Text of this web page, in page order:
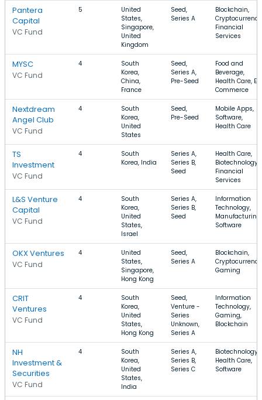
Pantera
Capital
VC Fund
5
United
States,
Singapore,
United
Kingdom
Seed,
Series A
Blockchain,
Financial
Services
MYSC
VC Fund
4
South
Korea,
China,
France
Seed,
Series A,
Pre-Seed
Food and
Beverage,
Health Care, E-
Commerce
Nextdream
Angel Club
VC Fund
4
South
Korea,
United
States
Seed,
Pre-Seed
Mobile Apps,
Software,
Health Care
TS
Investment
VC Fund
4
South
Korea, India
Series A,
Series B,
Seed
Health Care,
Biotechnology,
Financial
Services
L&S Venture
Capital
VC Fund
4
South
Korea,
United
States,
Israel
Series A,
Series B,
Seed
Information
Technology,
Manufacturing,
Software
OKX Ventures
VC Fund
4
United
States,
Singapore,
Hong Kong
Seed,
Series A
Blockchain,
Gaming
CRIT
Ventures
VC Fund
4
South
Korea,
United
States,
Hong Kong
Seed,
Venture -
Series
Unknown,
Series A
Information
Technology,
Gaming,
Blockchain
NH
Investment &
Securities
VC Fund
4
South
Korea,
United
States,
India
Series A,
Series B,
Series C
Biotechnology,
Health Care,
Software